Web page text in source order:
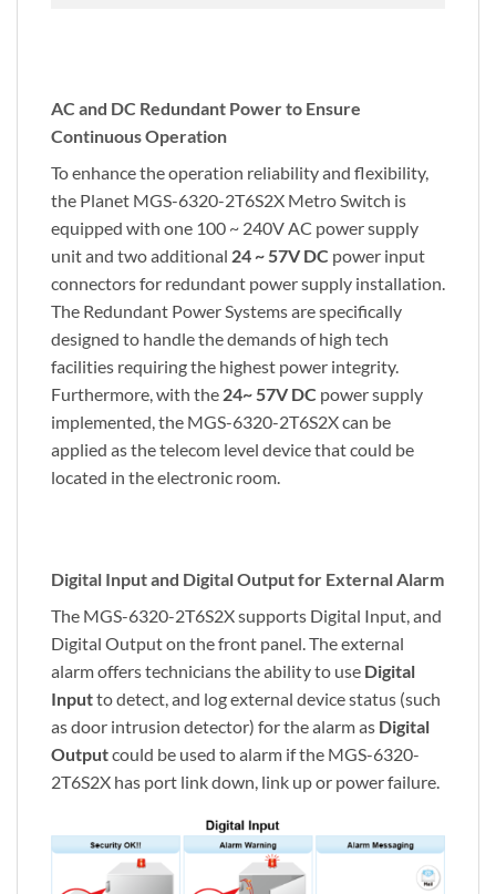
AC and DC Redundant Power to Ensure
Continuous Operation
To enhance the operation reliability and flexibility,
the Planet MGS-6320-2T6S2X Metro Switch is
equipped with one 100 ~ 240V AC power supply
unit and two additional 24 ~ 57V DC power input
connectors for redundant power supply installation.
The Redundant Power Systems are specifically
designed to handle the demands of high tech
facilities requiring the highest power integrity.
Furthermore, with the 24~ 57V DC power supply
implemented, the MGS-6320-2T6S2X can be
applied as the telecom level device that could be
located in the electronic room.
Digital Input and Digital Output for External Alarm
The MGS-6320-2T6S2X supports Digital Input, and
Digital Output on the front panel. The external
alarm offers technicians the ability to use Digital
Inputto detect, and log external device status (such
as door intrusion detector) for the alarm as Digital
Outputcould be used to alarm if the MGS-6320-
2T6S2X has port link down, link up or power failure.